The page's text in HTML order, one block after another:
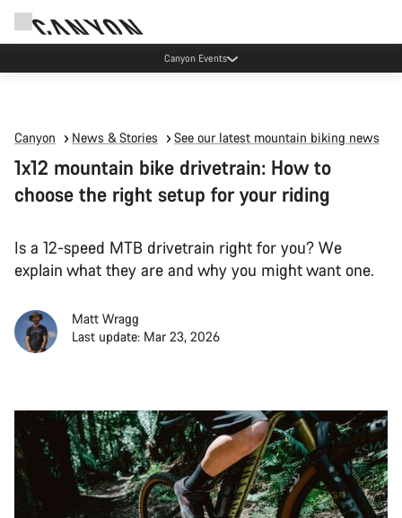
Canyon Events
Canyon News & Stories See our latest mountain biking news
1x12 mountain bike drivetrain: How to
choose the right setup for your riding
Is a 12-speed MTB drivetrain right for you? We
explain what they are and why you might want one.
Matt Wragg
Last update: Mar 23, 2026